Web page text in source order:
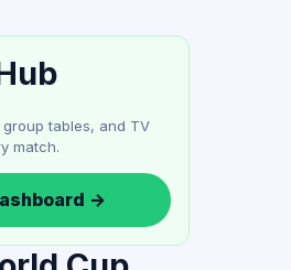
tables, and TV
match.
→